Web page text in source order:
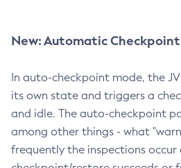
New: Automatic Checkpoint
In auto-checkpoint mode, the
its own state and triggers a
and idle. The auto-checkpoint
among other things - what
frequently the inspections